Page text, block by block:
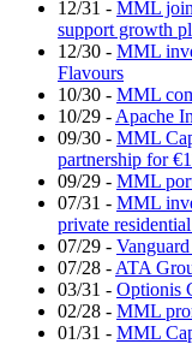
12/31 - MML
support growth
12/30 - MML
Flavours
10/30 - MML
10/29 - Apache
09/30 - MML
partnership for
09/29 - MML
07/31 - MML
private
07/29 -
07/28 - ATA
03/31 - Optionis
02/28 - MML
01/31 - MML